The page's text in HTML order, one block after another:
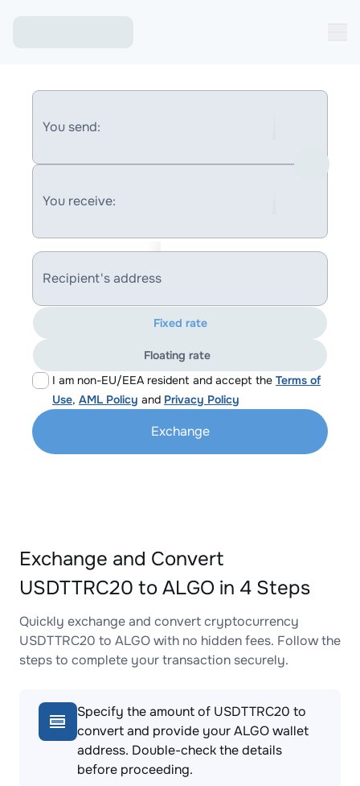
You send:
You receive:
Recipient's address
I am non-EU/EEA resident and accept the Terms of
Use, AML Policy and Privacy Policy
Fixed rate
Floating rate
Exchange
Exchange and Convert
USDTTRC20 to ALGO in 4 Steps
Quickly exchange and convert cryptocurrency
USDTTRC20 to ALGO with no hidden fees. Follow the
steps to complete your transaction securely.
Specify the amount of USDTTRC20 to
convert and provide your ALGO wallet
address. Double-check the details
before proceeding.